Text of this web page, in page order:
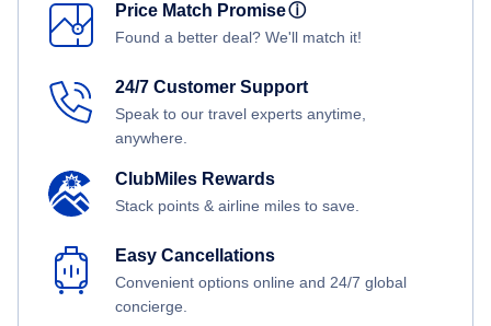
Price Match Promiseⓘ
Found a better deal? We'll match it!
24/7 Customer Support
Speak to our travel experts anytime,
anywhere.
ClubMiles Rewards
Stack points & airline miles to save.
Easy Cancellations
Convenient options online and 24/7 global
concierge.